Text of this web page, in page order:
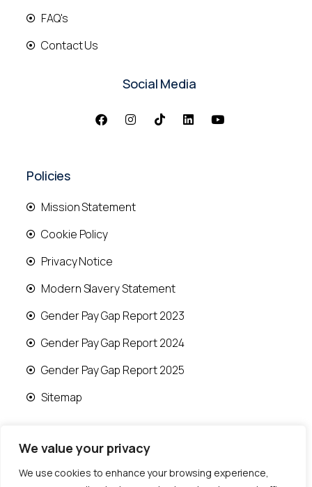
We value your privacy
We use cookies to enhance your browsing experience,
FAQ's
Contact Us
Social Media
Policies
Mission Statement
Cookie Policy
Privacy Notice
Modern Slavery Statement
Gender Pay Gap Report 2023
Gender Pay Gap Report 2024
Gender Pay Gap Report 2025
Sitemap
© 2026 Runwood Homes | All rights reserved |